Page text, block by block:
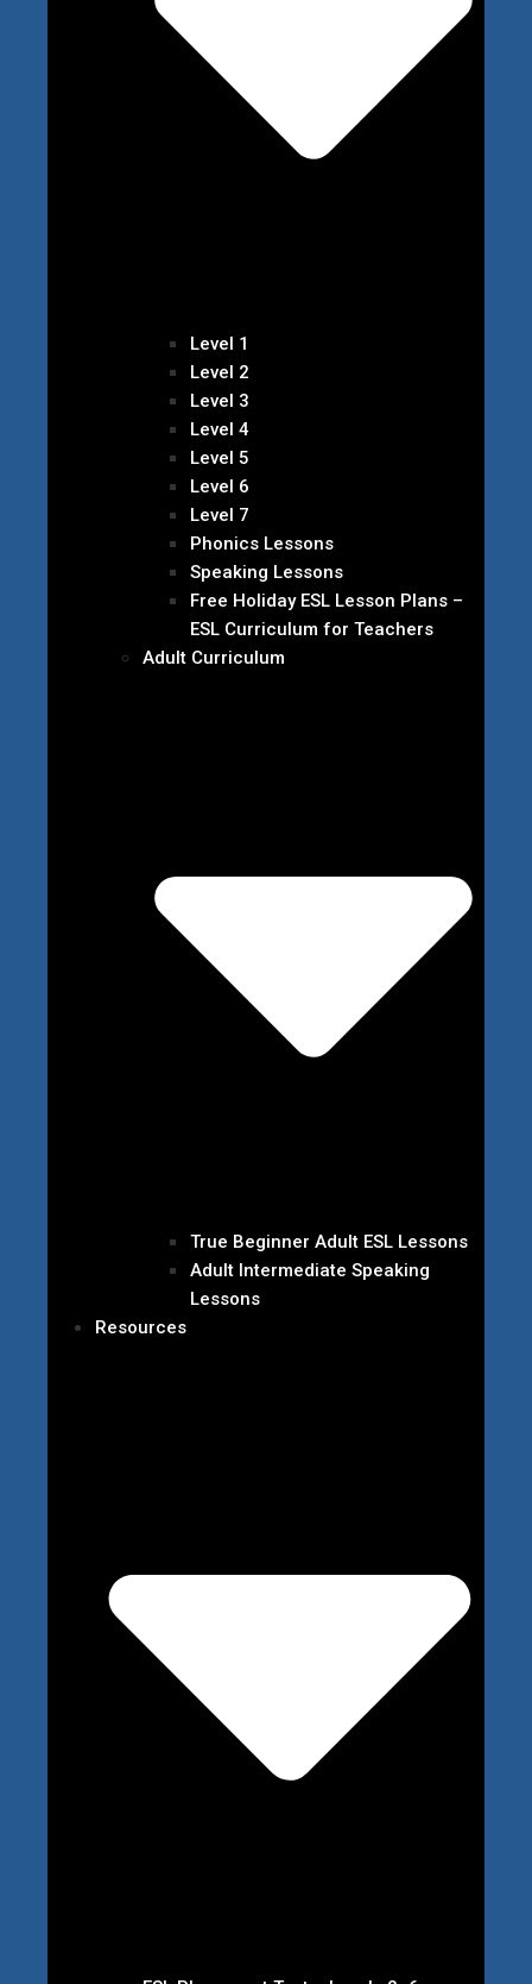
Level 1
Level 2
Level 3
Level 4
Level 5
Level 6
Level 7
Phonics Lessons
Speaking Lessons
Free Holiday ESL Lesson Plans –
ESL Curriculum for Teachers
Adult Curriculum
True Beginner Adult ESL Lessons
Adult Intermediate Speaking
Lessons
Resources